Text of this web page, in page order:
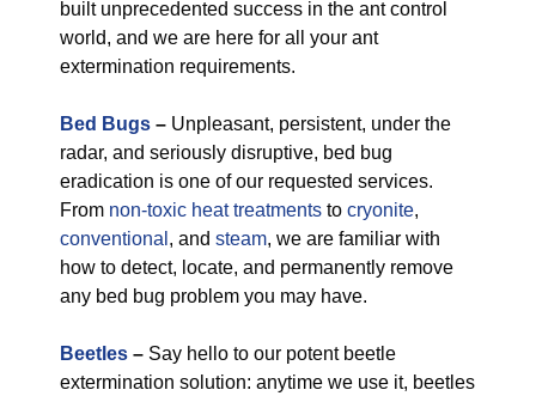
built unprecedented success in the ant control
world, and we are here for all your ant
extermination requirements.
Bed Bugs – Unpleasant, persistent, under the
radar, and seriously disruptive, bed bug
eradication is one of our requested services.
From non-toxic heat treatments to cryonite,
conventional , and steam, we are familiar with
how to detect, locate, and permanently remove
any bed bug problem you may have.
Beetles – Say hello to our potent beetle
extermination solution: anytime we use it, beetles